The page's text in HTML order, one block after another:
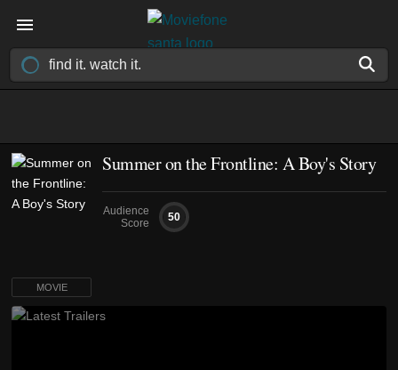
Summer on the Frontline: A Boy's Story
Audience
Score
50
MOVIE